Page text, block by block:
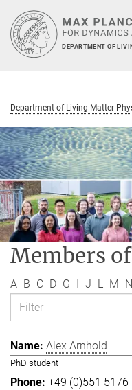
Main-
Content
DEPARTMENT OF
Department of Living Matter
Members
A B C D G I J L M N
Alex Arnhold
PhD student
+49 (0)551 5176